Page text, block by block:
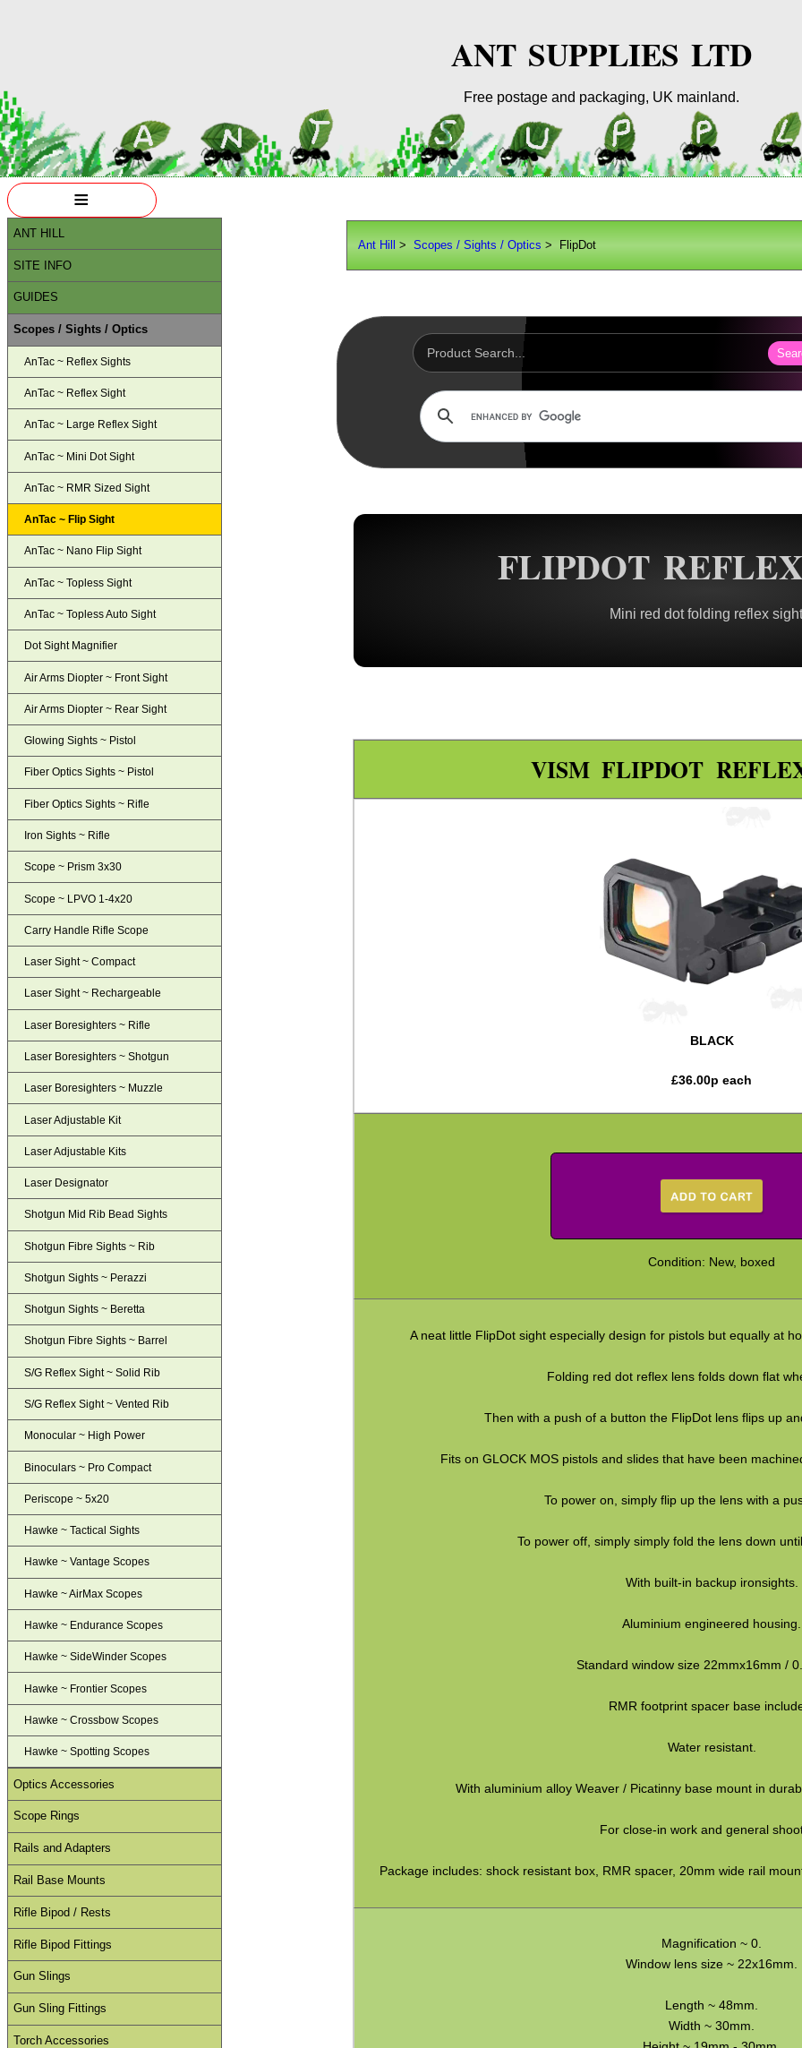
ANT SUPPLIES LTD
Free postage and packaging, UK mainland.
Ant Hill >Scopes / Sights / Optics > FlipDot
FLIPDOT
Mini red dot folding reflex
VISM FLIPDOT
BLACK
£36.00p each
Condition: New, boxed
A neat little FlipDot sight especially design for pistols but equally at
Folding red dot reflex lens folds down flat
Then with a push of a button the FlipDot lens flips up
Fits on GLOCK MOS pistols and slides that have been
To power on, simply flip up the lens with a
To power off, simply simply fold the lens down
With built-in backup ironsights.
Aluminium engineered housing.
Standard window size 22mmx16mm /
RMR footprint spacer base
Water resistant.
With aluminium alloy Weaver / Picatinny base mount in
For close-in work and general
Package includes: shock resistant box, RMR spacer, 20mm wide rail
Magnification ~ 0.
Window lens size ~ 22x16mm.
Length ~ 48mm.
Width ~ 30mm.
≡
ANT HILL
SITE INFO
GUIDES
Scopes / Sights / Optics
AnTac ~ Reflex Sights
AnTac ~ Reflex Sight
AnTac ~ Large Reflex Sight
AnTac ~ Mini Dot Sight
AnTac ~ RMR Sized Sight
AnTac ~ Flip Sight
AnTac ~ Nano Flip Sight
AnTac ~ Topless Sight
AnTac ~ Topless Auto Sight
Dot Sight Magnifier
Air Arms Diopter ~ Front Sight
Air Arms Diopter ~ Rear Sight
Glowing Sights ~ Pistol
Fiber Optics Sights ~ Pistol
Fiber Optics Sights ~ Rifle
Iron Sights ~ Rifle
Scope ~ Prism 3x30
Scope ~ LPVO 1-4x20
Carry Handle Rifle Scope
Laser Sight ~ Compact
Laser Sight ~ Rechargeable
Laser Boresighters ~ Rifle
Laser Boresighters ~ Shotgun
Laser Boresighters ~ Muzzle
Laser Adjustable Kit
Laser Adjustable Kits
Laser Designator
Shotgun Mid Rib Bead Sights
Shotgun Fibre Sights ~ Rib
Shotgun Sights ~ Perazzi
Shotgun Sights ~ Beretta
Shotgun Fibre Sights ~ Barrel
S/G Reflex Sight ~ Solid Rib
S/G Reflex Sight ~ Vented Rib
Monocular ~ High Power
Binoculars ~ Pro Compact
Periscope ~ 5x20
Hawke ~ Tactical Sights
Hawke ~ Vantage Scopes
Hawke ~ AirMax Scopes
Hawke ~ Endurance Scopes
Hawke ~ SideWinder Scopes
Hawke ~ Frontier Scopes
Hawke ~ Crossbow Scopes
Hawke ~ Spotting Scopes
Optics Accessories
Scope Rings
Rails and Adapters
Rail Base Mounts
Rifle Bipod / Rests
Rifle Bipod Fittings
Gun Slings
Gun Sling Fittings
Torch Accessories